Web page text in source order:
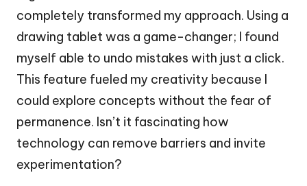
completely transformed my approach. Using a
drawing tablet was a game-changer; I found
myself able to undo mistakes with just a click.
This feature fueled my creativity because I
could explore concepts without the fear of
permanence. Isn’t it fascinating how
technology can remove barriers and invite
experimentation?